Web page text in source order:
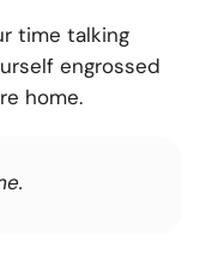
time talking
engrossed
home.